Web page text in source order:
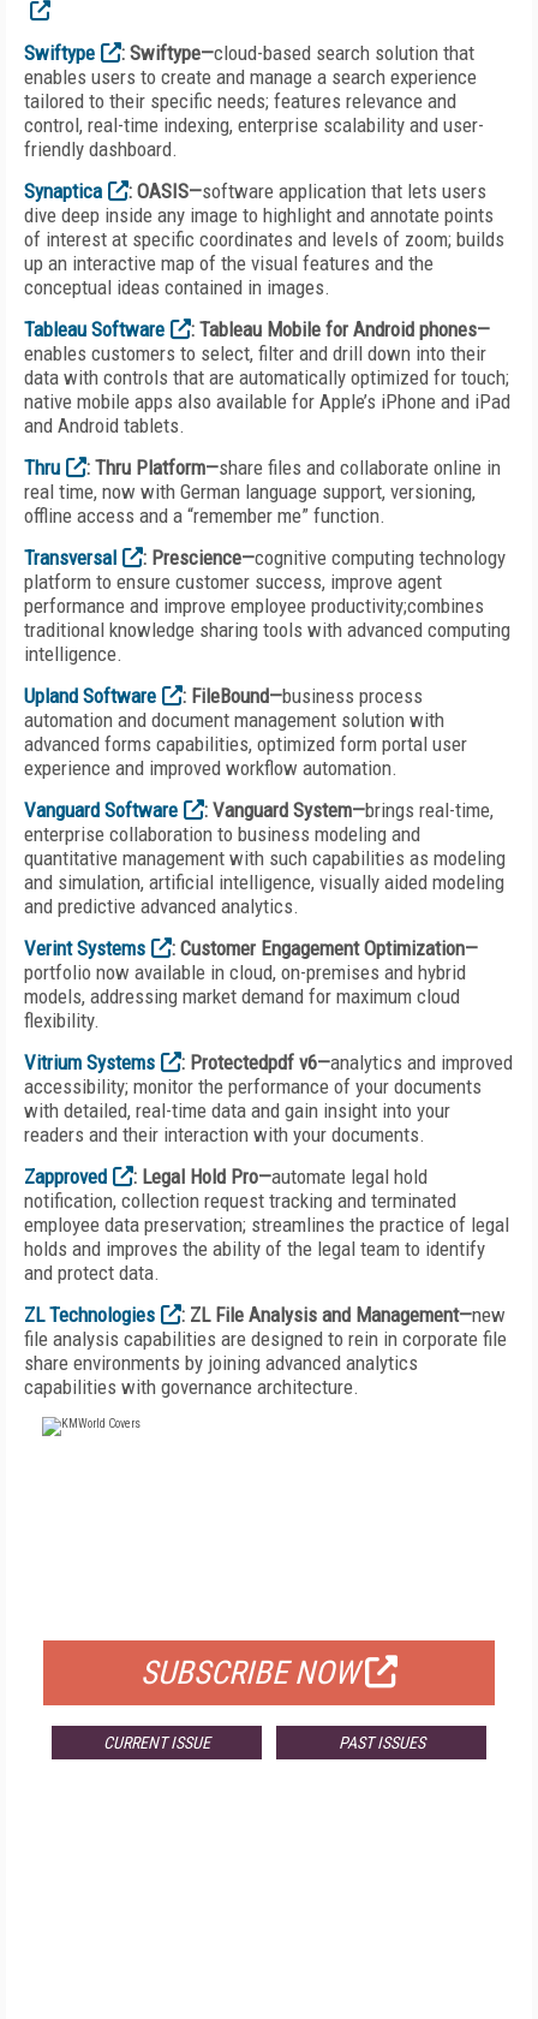
Swiftype : Swiftype—cloud-based search solution that
enables users to create and manage a search experience
tailored to their specific needs; features relevance and
control, real-time indexing, enterprise scalability and user-
friendly dashboard.
Synaptica
: OASIS—software application that lets users
dive deep inside any image to highlight and annotate points
of interest at specific coordinates and levels of zoom; builds
up an interactive map of the visual features and the
conceptual ideas contained in images.
Tableau Software
: Tableau Mobile for Android phones—
enables customers to select, filter and drill down into their
data with controls that are automatically optimized for touch;
native mobile apps also available for Apple’s iPhone and iPad
and Android tablets.
Thru
: Thru Platform—share files and collaborate online in
real time, now with German language support, versioning,
offline access and a “remember me” function.
Transversal
: Prescience—cognitive computing technology
platform to ensure customer success, improve agent
performance and improve employee productivity;combines
traditional knowledge sharing tools with advanced computing
intelligence.
Upland Software
: FileBound—business process
automation and document management solution with
advanced forms capabilities, optimized form portal user
experience and improved workflow automation.
Vanguard Software
: Vanguard System—brings real-time,
enterprise collaboration to business modeling and
quantitative management with such capabilities as modeling
and simulation, artificial intelligence, visually aided modeling
and predictive advanced analytics.
Verint Systems
: Customer Engagement Optimization—
portfolio now available in cloud, on-premises and hybrid
models, addressing market demand for maximum cloud
flexibility.
Vitrium Systems
: Protectedpdf v6—analytics and improved
accessibility; monitor the performance of your documents
with detailed, real-time data and gain insight into your
readers and their interaction with your documents.
Zapproved
: Legal Hold Pro—automate legal hold
notification, collection request tracking and terminated
employee data preservation; streamlines the practice of legal
holds and improves the ability of the legal team to identify
and protect data.
ZL Technologies
: ZL File Analysis and Management—new
file analysis capabilities are designed to rein in corporate file
share environments by joining advanced analytics
capabilities with governance architecture.
SUBSCRIBE NOW
CURRENT ISSUE PAST ISSUES